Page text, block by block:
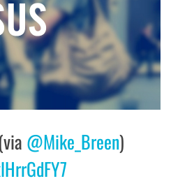
(via @Mike_Breen)